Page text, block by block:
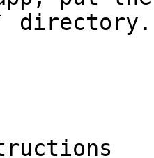
directory.